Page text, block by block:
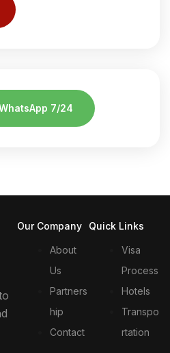
7/24
Our Company
About
Us
Partners
hip
Contact
Quick Links
Visa
Process
Hotels
Transpo
rtation